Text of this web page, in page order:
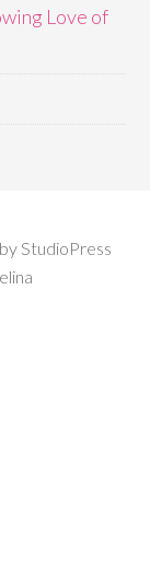
Love of
StudioPress